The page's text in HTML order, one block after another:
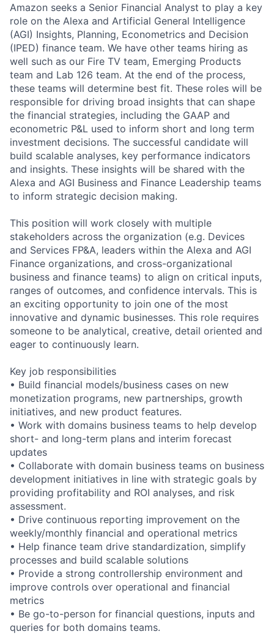
Amazon seeks a Senior Financial Analyst to play a key
role on the Alexa and Artificial General Intelligence
(AGI) Insights, Planning, Econometrics and Decision
(IPED) finance team. We have other teams hiring as
well such as our Fire TV team, Emerging Products
team and Lab 126 team. At the end of the process,
these teams will determine best fit. These roles will be
responsible for driving broad insights that can shape
the financial strategies, including the GAAP and
econometric P&L used to inform short and long term
investment decisions. The successful candidate will
build scalable analyses, key performance indicators
and insights. These insights will be shared with the
Alexa and AGI Business and Finance Leadership teams
to inform strategic decision making.
This position will work closely with multiple
stakeholders across the organization (e.g. Devices
and Services FP&A, leaders within the Alexa and AGI
Finance organizations, and cross-organizational
business and finance teams) to align on critical inputs,
ranges of outcomes, and confidence intervals. This is
an exciting opportunity to join one of the most
innovative and dynamic businesses. This role requires
someone to be analytical, creative, detail oriented and
eager to continuously learn.
Key job responsibilities
• Build financial models/business cases on new
monetization programs, new partnerships, growth
initiatives, and new product features.
• Work with domains business teams to help develop
short- and long-term plans and interim forecast
updates
• Collaborate with domain business teams on business
development initiatives in line with strategic goals by
providing profitability and ROI analyses, and risk
assessment.
• Drive continuous reporting improvement on the
weekly/monthly financial and operational metrics
• Help finance team drive standardization, simplify
processes and build scalable solutions
• Provide a strong controllership environment and
improve controls over operational and financial
metrics
• Be go-to-person for financial questions, inputs and
queries for both domains teams.